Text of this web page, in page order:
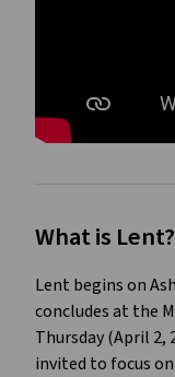
What is Lent?
Lent begins on
concludes at the
Thursday (April 2,
invited to focus